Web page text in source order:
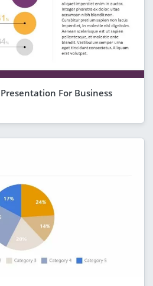
For Business